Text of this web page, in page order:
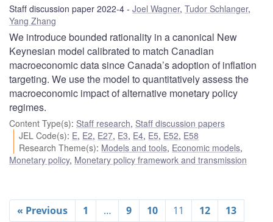
Staff discussion paper 2022-4 Joel Wagner, Tudor Schlanger,
Yang Zhang
We introduce bounded rationality in a canonical New
Keynesian model calibrated to match Canadian
macroeconomic data since Canada’s adoption of inflation
targeting. We use the model to quantitatively assess the
macroeconomic impact of alternative monetary policy
regimes.
Content Type(s): Staff research, Staff discussion papers
JEL Code(s): E, E2, E27, E3, E4, E5, E52, E58
Research Theme(s): Models and tools, Economic models,
Monetary policy, Monetary policy framework and transmission
« Previous 1 … 9 10 11 12
13